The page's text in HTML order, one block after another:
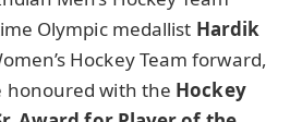
Olympic medallist Hardik
Hockey Team forward,
honoured with the Hockey